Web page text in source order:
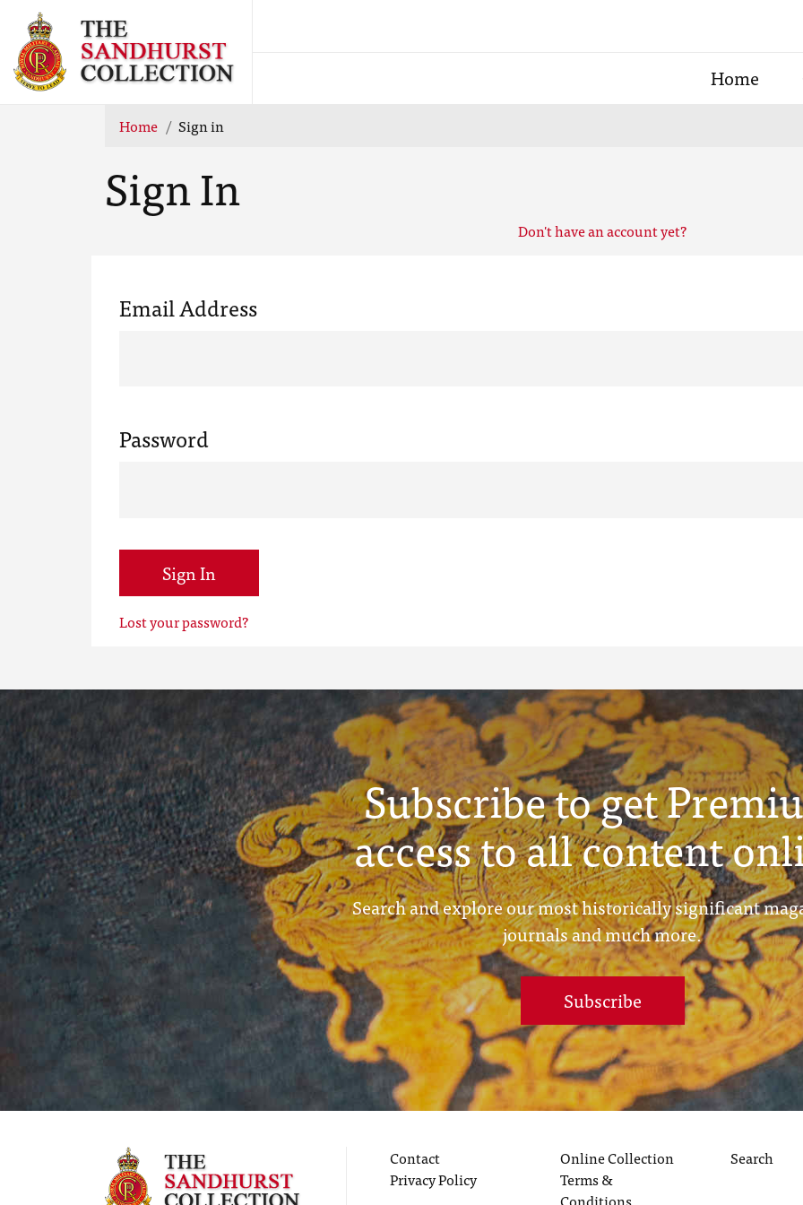
Home
Home Sign in
Sign In
Don't have an account yet?
Email Address
Password
Sign In
Lost your password?
Subscribe to get
access to all content
Search and explore our most historically significant
journals and much more.
Subscribe
Contact
Privacy Policy
Online Collection
Terms &
Search